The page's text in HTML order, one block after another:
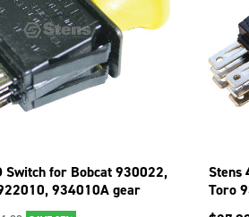
Switch for Bobcat 930022,
934010A gear
Stens
Toro